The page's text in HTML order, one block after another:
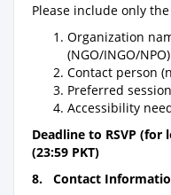
Please include only
Organization
(NGO/INGO/
Contact person
Preferred
Accessibility
Deadline to RSVP (for
(23:59 PKT)
8. Contact